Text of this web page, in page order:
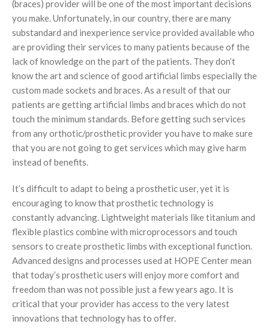
Diabetic Shoes and Orthotics
Foot Wound Care and Pressure Relief
Insoles and Arches
Silicone Products
Crow Orthosis
Foot Care
Neck Orthotics and Collars
(braces) provider will be one of the most important decisions
you make. Unfortunately, in our country, there are many
substandard and inexperience service provided available who
are providing their services to many patients because of the
lack of knowledge on the part of the patients. They don’t
know the art and science of good artificial limbs especially the
custom made sockets and braces. As a result of that our
patients are getting artificial limbs and braces which do not
touch the minimum standards. Before getting such services
from any orthotic/prosthetic provider you have to make sure
that you are not going to get services which may give harm
instead of benefits.
It’s difficult to adapt to being a prosthetic user, yet it is
encouraging to know that prosthetic technology is
constantly advancing. Lightweight materials like titanium and
flexible plastics combine with microprocessors and touch
sensors to create prosthetic limbs with exceptional function.
Advanced designs and processes used at HOPE Center mean
that today’s prosthetic users will enjoy more comfort and
freedom than was not possible just a few years ago. It is
critical that your provider has access to the very latest
innovations that technology has to offer.